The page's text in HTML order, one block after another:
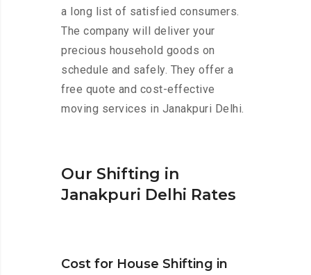
a long list of satisfied consumers.
The company will deliver your
precious household goods on
schedule and safely. They offer a
free quote and cost-effective
moving services in Janakpuri Delhi.
Our Shifting in
Janakpuri Delhi Rates
Cost for House Shifting in